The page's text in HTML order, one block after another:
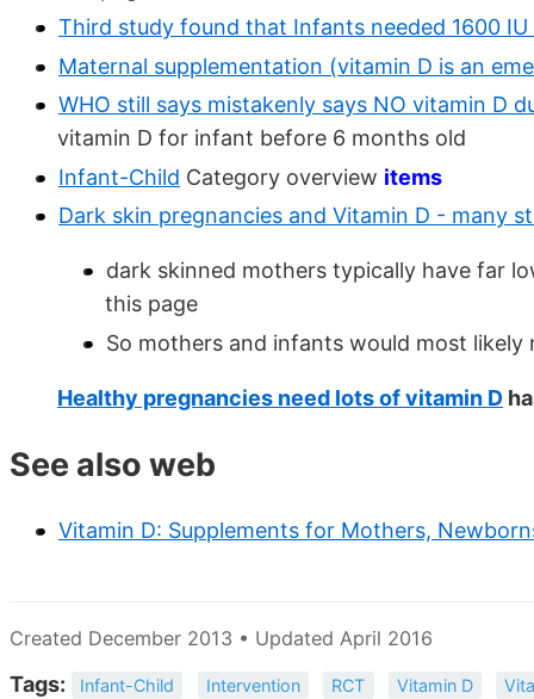
Third study found that Infants needed 1600
Maternal supplementation (vitamin D is an
WHO still says mistakenly says NO vitamin D
vitamin D for infant before 6 months old
Infant-Child Category overview items
Dark skin pregnancies and Vitamin D - many
dark skinned mothers typically have far
this page
So mothers and infants would most likely
Healthy pregnancies need lots of vitamin D
See also web
Vitamin D: Supplements for Mothers,
Created December 2013 • Updated April 2016
Tags: Infant-Child Intervention RCT Vitamin D